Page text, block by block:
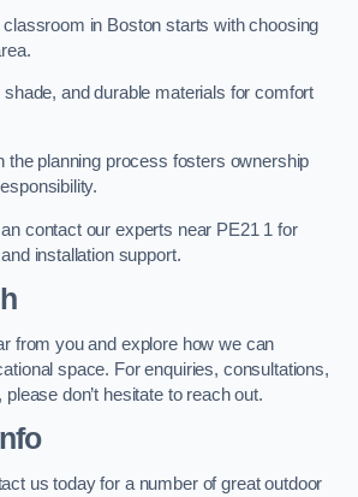
in Boston starts with choosing
and durable materials for comfort
the planning process fosters ownership
contact our experts near PE21 1 for
installation support.
from you and explore how we can
space. For enquiries, consultations,
don’t hesitate to reach out.
us today for a number of great outdoor